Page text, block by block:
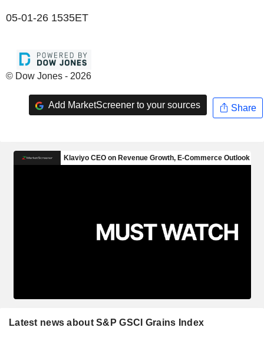
05-01-26 1535ET
© Dow Jones - 2026
Add MarketScreener to your sources Share
Latest news about S&P GSCI Grains Index